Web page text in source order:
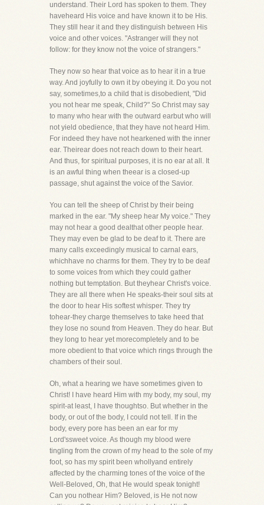
understand. Their Lord has spoken to them. They
haveheard His voice and have known it to be His.
They still hear it and they distinguish between His
voice and other voices. "Astranger will they not
follow: for they know not the voice of strangers."
They now so hear that voice as to hear it in a true
way. And joyfully to own it by obeying it. Do you not
say, sometimes,to a child that is disobedient, "Did
you not hear me speak, Child?" So Christ may say
to many who hear with the outward earbut who will
not yield obedience, that they have not heard Him.
For indeed they have not hearkened with the inner
ear. Theirear does not reach down to their heart.
And thus, for spiritual purposes, it is no ear at all. It
is an awful thing when theear is a closed-up
passage, shut against the voice of the Savior.
You can tell the sheep of Christ by their being
marked in the ear. "My sheep hear My voice." They
may not hear a good dealthat other people hear.
They may even be glad to be deaf to it. There are
many calls exceedingly musical to carnal ears,
whichhave no charms for them. They try to be deaf
to some voices from which they could gather
nothing but temptation. But theyhear Christ's voice.
They are all there when He speaks-their soul sits at
the door to hear His softest whisper. They try
tohear-they charge themselves to take heed that
they lose no sound from Heaven. They do hear. But
they long to hear yet morecompletely and to be
more obedient to that voice which rings through the
chambers of their soul.
Oh, what a hearing we have sometimes given to
Christ! I have heard Him with my body, my soul, my
spirit-at least, I have thoughtso. But whether in the
body, or out of the body, I could not tell. If in the
body, every pore has been an ear for my
Lord'ssweet voice. As though my blood were
tingling from the crown of my head to the sole of my
foot, so has my spirit been whollyand entirely
affected by the charming tones of the voice of the
Well-Beloved, Oh, that He would speak tonight!
Can you nothear Him? Beloved, is He not now